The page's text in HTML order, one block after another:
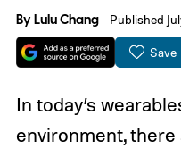
ByLulu Chang Published
Save
In today’s
environment,